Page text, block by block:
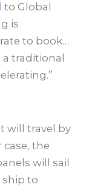
to Global
is
to book…
traditional
will travel by
the
will sail
to